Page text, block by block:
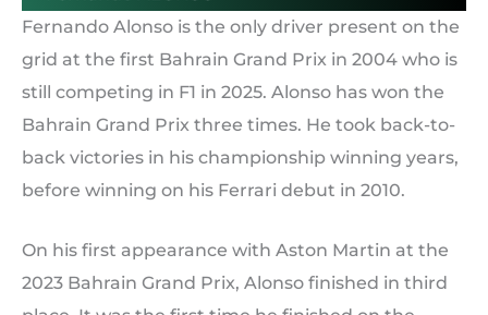
Fernando Alonso is the only driver present on the
grid at the first Bahrain Grand Prix in 2004 who is
still competing in F1 in 2025. Alonso has won the
Bahrain Grand Prix three times. He took back-to-
back victories in his championship winning years,
before winning on his Ferrari debut in 2010.
On his first appearance with Aston Martin at the
2023 Bahrain Grand Prix, Alonso finished in third